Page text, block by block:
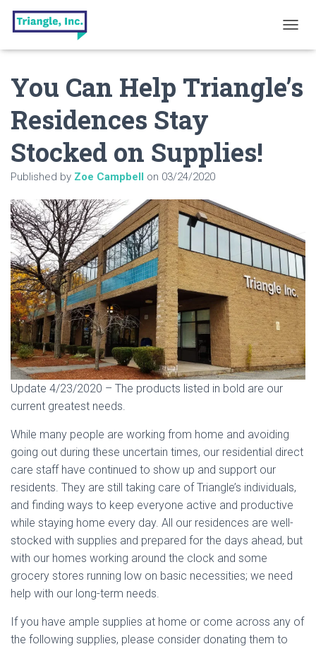
O
G
L
N
You Can Help Triangle’s
Residences Stay
Stocked on Supplies!
Published by Zoe Campbell on 03/24/2020
Update 4/23/2020 – The products listed in bold are our
current greatest needs.
While many people are working from home and avoiding
going out during these uncertain times, our residential direct
care staff have continued to show up and support our
residents. They are still taking care of Triangle’s individuals,
and finding ways to keep everyone active and productive
while staying home every day. All our residences are well-
stocked with supplies and prepared for the days ahead, but
with our homes working around the clock and some
grocery stores running low on basic necessities; we need
help with our long-term needs.
If you have ample supplies at home or come across any of
the following supplies, please consider donating them to